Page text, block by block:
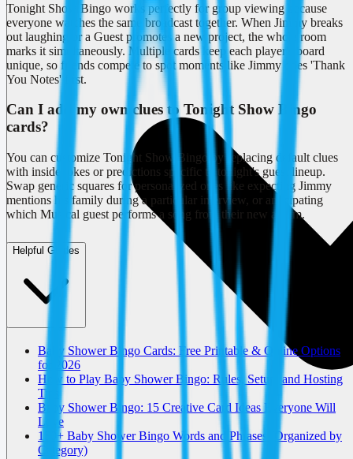
Tonight Show Bingo works perfectly for group viewing because
everyone watches the same broadcast together. When Jimmy breaks
out laughing or a Guest promotes a new project, the whole room
marks it simultaneously. Multiple cards keep each player's board
unique, so friends compete to spot moments like Jimmy does 'Thank
You Notes' first.
Can I add my own clues to Tonight Show Bingo
cards?
You can customize Tonight Show Bingo by replacing default clues
with inside jokes or predictions specific to tonight's guest lineup.
Swap generic squares for personalized ones like expecting Jimmy
mentions his family during a particular interview, or anticipating
which Musical guest performs a song from their new album.
Helpful Guides
Baby Shower Bingo Cards: Free Printable & Online Options
for 2026
How to Play Baby Shower Bingo: Rules, Setup, and Hosting
Tips
Baby Shower Bingo: 15 Creative Card Ideas Everyone Will
Love
150+ Baby Shower Bingo Words and Phrases (Organized by
Category)